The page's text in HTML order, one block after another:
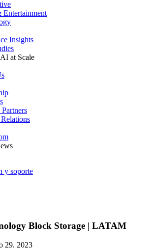
Entertainment
Insights
at Scale
y soporte
Block Storage | LATAM
29, 2023